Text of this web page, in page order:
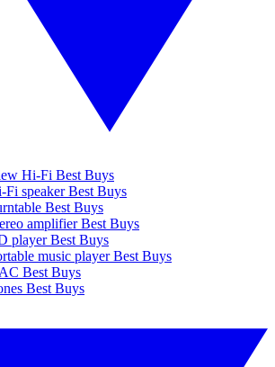
Hi-Fi Best Buys
Fi speaker Best Buys
Best Buys
amplifier Best Buys
player Best Buys
music player Best Buys
Best Buys
Best Buys